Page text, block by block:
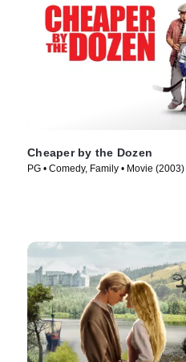
Cheaper by the Dozen
PG • Comedy, Family • Movie (2003)